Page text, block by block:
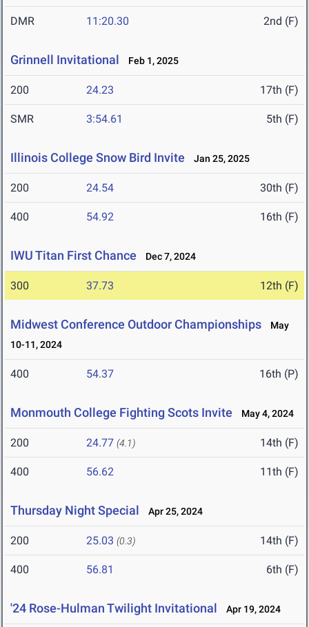
DMR 11:20.30 2nd (F)
Grinnell Invitational Feb 1, 2025
200 24.23 17th (F)
SMR 3:54.61 5th (F)
Illinois College Snow Bird Invite Jan 25, 2025
200 24.54 30th (F)
400 54.92 16th (F)
IWU Titan First Chance Dec 7, 2024
300 37.73 12th (F)
Midwest Conference Outdoor Championships
May
10-11, 2024
400 54.37 16th (P)
Monmouth College Fighting Scots Invite May 4, 2024
200 24.77 (4.1) 14th (F)
400 56.62 11th (F)
Thursday Night Special Apr 25, 2024
200 25.03 (0.3) 14th (F)
400 56.81 6th (F)
'24 Rose-Hulman Twilight Invitational Apr 19, 2024